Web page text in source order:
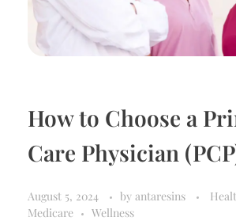
How to Choose a
Care Physician
August 5, 2024 by antaresins
Medicare
Wellness